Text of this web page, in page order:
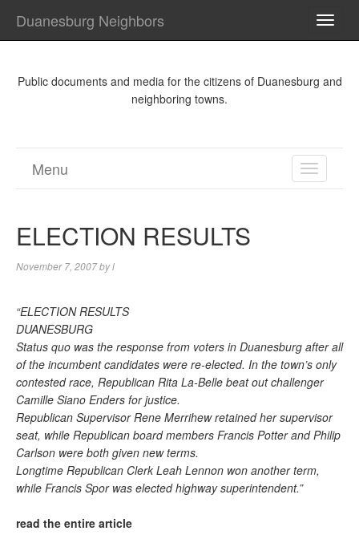
Duanesburg Neighbors
Public documents and media for the citizens of Duanesburg and
neighboring towns.
TOGGLE
Menu
ELECTION RESULTS
November 7, 2007byl
“ELECTION RESULTS
DUANESBURG
Status quo was the response from voters in Duanesburg after all
of the incumbent candidates were re-elected. In the town’s only
contested race, Republican Rita La-Belle beat out challenger
Camille Siano Enders for justice.
Republican Supervisor Rene Merrihew retained her supervisor
seat, while Republican board members Francis Potter and Philip
Carlson were both given new terms.
Longtime Republican Clerk Leah Lennon won another term,
while Francis Spor was elected highway superintendent.”
read the entire article